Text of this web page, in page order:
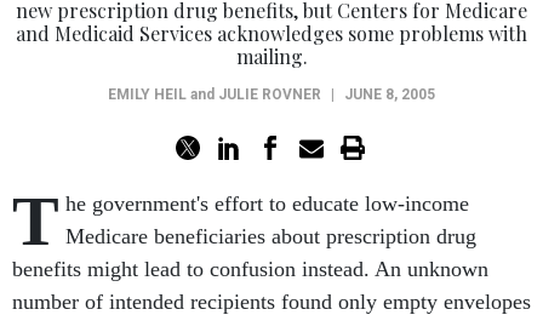
new prescription drug benefits, but Centers for Medicare
and Medicaid Services acknowledges some problems with
mailing.
EMILY HEIL and JULIE ROVNER JUNE 8, 2005
T he government's effort to educate low-income
Medicare beneficiaries about prescription drug
benefits might lead to confusion instead. An unknown
number of intended recipients found only empty envelopes